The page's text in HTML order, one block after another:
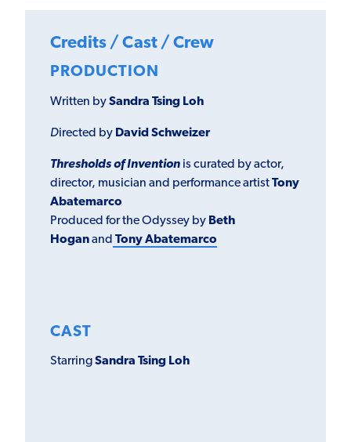
Credits / Cast / Crew
PRODUCTION
Written bySandra Tsing Loh
Directed by David Schweizer
Thresholds of Invention is curated by actor,
director, musician and performance artistTony
Abatemarco
Produced for the Odyssey by Beth
Hoganand Tony Abatemarco
CAST
StarringSandra Tsing Loh